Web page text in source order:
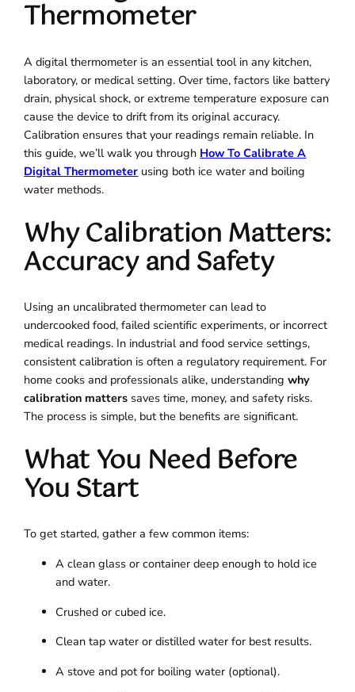
Thermometer
A digital thermometer is an essential tool in any kitchen,
laboratory, or medical setting. Over time, factors like battery
drain, physical shock, or extreme temperature exposure can
cause the device to drift from its original accuracy.
Calibration ensures that your readings remain reliable. In
this guide, we’ll walk you through How To Calibrate A
Digital Thermometer using both ice water and boiling
water methods.
Why Calibration Matters:
Accuracy and Safety
Using an uncalibrated thermometer can lead to
undercooked food, failed scientific experiments, or incorrect
medical readings. In industrial and food service settings,
consistent calibration is often a regulatory requirement. For
home cooks and professionals alike, understandingwhy
calibration matters saves time, money, and safety risks.
The process is simple, but the benefits are significant.
What You Need Before
You Start
To get started, gather a few common items:
A clean glass or container deep enough to hold ice
and water.
Crushed or cubed ice.
Clean tap water or distilled water for best results.
A stove and pot for boiling water (optional).